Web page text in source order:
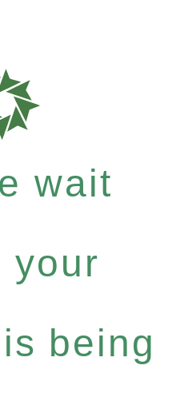
wait
your
being